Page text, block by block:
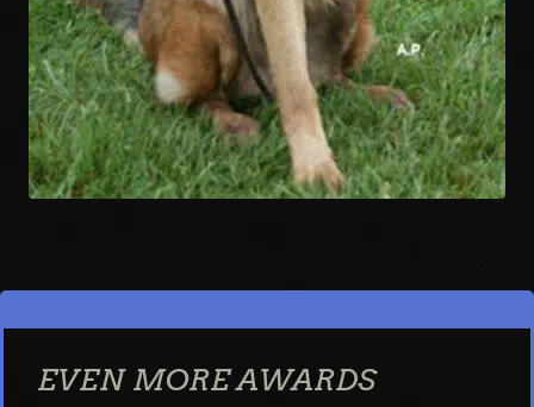
EVEN MORE AWARDS